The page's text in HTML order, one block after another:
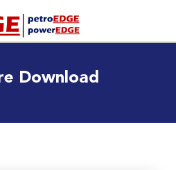
Download